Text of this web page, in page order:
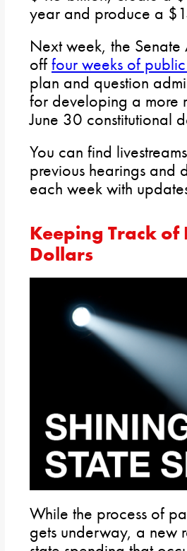
year and produce a
Next week, the
off four weeks of
plan and question
for developing a more
June 30 constitutional
You can find
previous hearings and
each week with
Keeping Track
Dollars
While the process of
gets underway, a new